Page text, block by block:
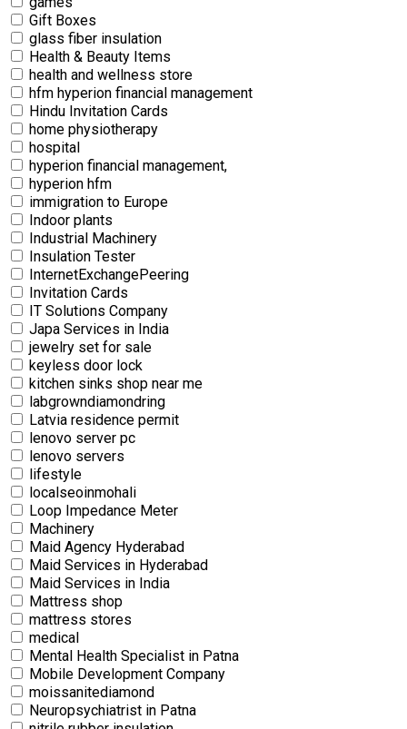
Gift Boxes
glass fiber insulation
Health & Beauty Items
health and wellness store
hfm hyperion financial management
Hindu Invitation Cards
home physiotherapy
hospital
hyperion financial management,
hyperion hfm
immigration to Europe
Indoor plants
Industrial Machinery
Insulation Tester
InternetExchangePeering
Invitation Cards
IT Solutions Company
Japa Services in India
jewelry set for sale
keyless door lock
kitchen sinks shop near me
labgrowndiamondring
Latvia residence permit
lenovo server pc
lenovo servers
lifestyle
localseoinmohali
Loop Impedance Meter
Machinery
Maid Agency Hyderabad
Maid Services in Hyderabad
Maid Services in India
Mattress shop
mattress stores
medical
Mental Health Specialist in Patna
Mobile Development Company
moissanitediamond
Neuropsychiatrist in Patna